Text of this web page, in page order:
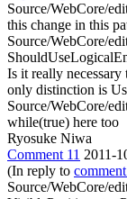
Source/WebCore/
this change in this
Source/WebCore/
Is it really necessary
only distinction is
Source/WebCore/
while(true) here too
Ryosuke Niwa
Comment 11 2011-
(In reply to
Source/WebCore/